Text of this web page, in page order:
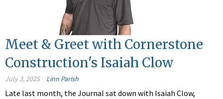
Meet & Greet with Cornerstone
Construction's Isaiah Clow
July 3, 2025 Linn Parish
Late last month, the Journal sat down with Isaiah Clow,